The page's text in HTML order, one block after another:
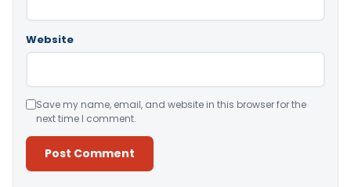
Website
Save my name, email, and website in this browser for the
next time I comment.